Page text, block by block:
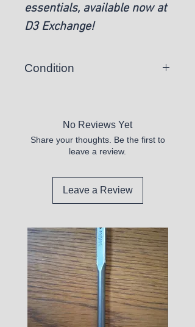
essentials, available now at
D3 Exchange!
Condition
No Reviews Yet
Share your thoughts. Be the first to
leave a review.
Leave a Review